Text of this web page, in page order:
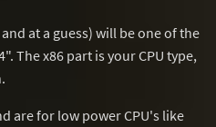
at a guess) will be one of the
The x86 part is your CPU type,
are for low power CPU's like